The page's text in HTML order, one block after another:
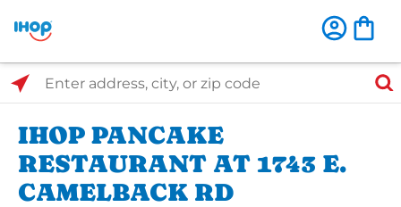
Select Search Type
Enter address, city, or zip code
IHOP PANCAKE
RESTAURANT AT 1743 E.
CAMELBACK RD